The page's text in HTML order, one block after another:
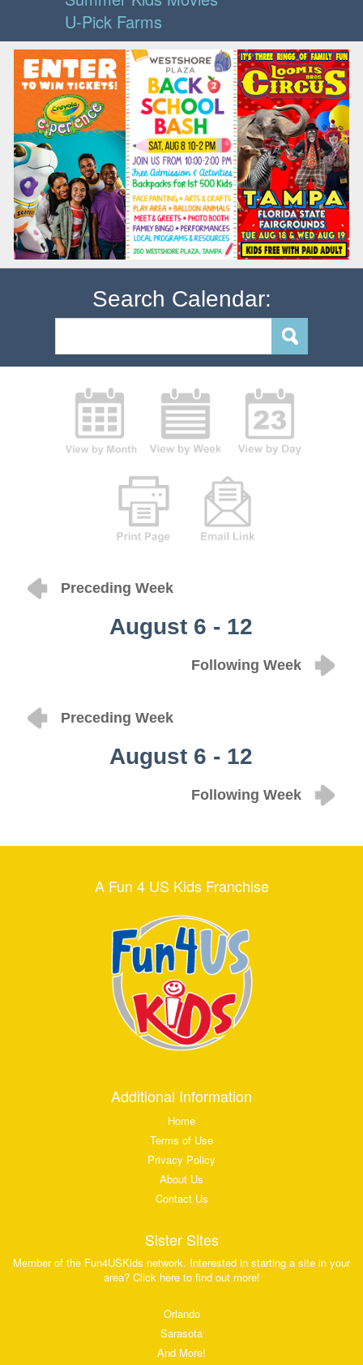
U-Pick Farms
Search Calendar:
Preceding Week
August 6 - 12
Following Week
Preceding Week
August 6 - 12
Following Week
A Fun 4 US Kids Franchise
Additional Information
Home
Terms of Use
Privacy Policy
About Us
Contact Us
Sister Sites
Member of the Fun4USKids network. Interested in starting a site in your
area? Click here to find out more!
Orlando
Sarasota
And More!